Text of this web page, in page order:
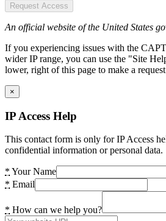
Request Access
An official website of the United States
If you experiencing issues with the
wider IP range, you can use the "Site
lower, right of this page to make a
×
IP Access Help
This contact form is only for IP Access
confidential information or personal data.
* Your Name
* Email
* How can we help you?